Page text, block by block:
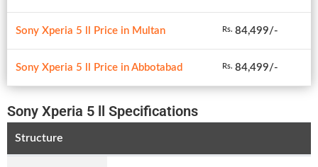
Sony Xperia 5 ll Price in Multan Rs. 84,499/-
Sony Xperia 5 ll Price in Abbotabad Rs. 84,499/-
Sony Xperia 5 ll Specifications
Structure